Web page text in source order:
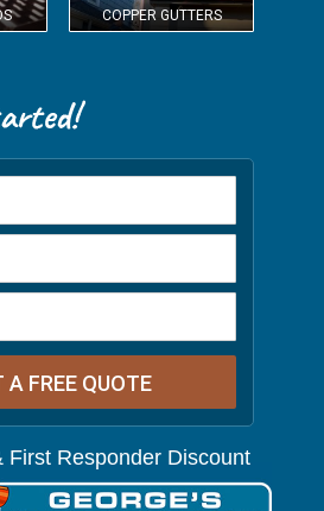
COPPER GUTTERS
First Responder Discount